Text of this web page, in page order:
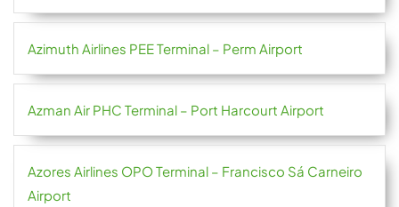
Azimuth Airlines PEE Terminal – Perm Airport
Azman Air PHC Terminal – Port Harcourt Airport
Azores Airlines OPO Terminal – Francisco Sá Carneiro
Airport